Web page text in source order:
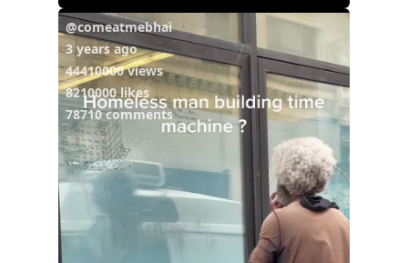
@comeatmebhai
3 years ago
44410000 views
8210000 likes
78710 comments